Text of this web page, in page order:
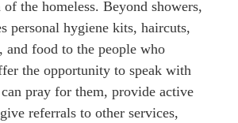
the homeless. Beyond showers,
personal hygiene kits, haircuts,
and food to the people who
the opportunity to speak with
pray for them, provide active
referrals to other services,